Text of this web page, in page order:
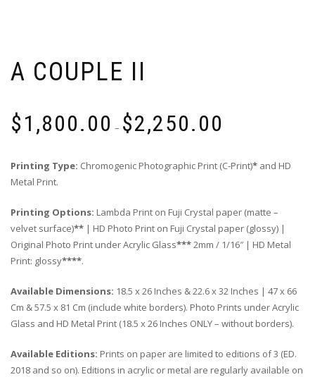
A COUPLE II
$1,800.00 – $2,250.00
through
Printing Type: Chromogenic Photographic Print (C-Print)* and HD
Metal Print.
Printing Options: Lambda Print on Fuji Crystal paper (matte –
velvet surface)** | HD Photo Print on Fuji Crystal paper (glossy) |
Original Photo Print under Acrylic Glass***2mm / 1/16″ | HD Metal
Print: glossy****.
Available Dimensions: 18.5 x 26 Inches & 22.6 x 32 Inches | 47 x 66
Cm & 57.5 x 81 Cm (include white borders). Photo Prints under Acrylic
Glass and HD Metal Print (18.5 x 26 Inches ONLY – without borders).
Available Editions: Prints on paper are limited to editions of 3 (ED.
2018 and so on). Editions in acrylic or metal are regularly available on